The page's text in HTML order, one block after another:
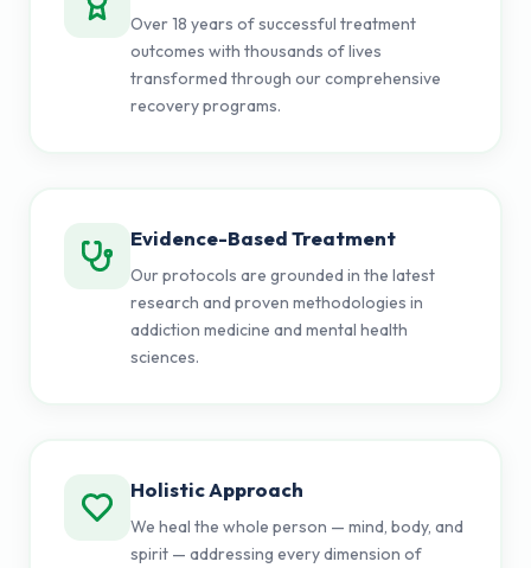
Over 18 years of successful treatment
outcomes with thousands of lives
transformed through our comprehensive
recovery programs.
Evidence-Based Treatment
Our protocols are grounded in the latest
research and proven methodologies in
addiction medicine and mental health
sciences.
Holistic Approach
We heal the whole person — mind, body, and
spirit — addressing every dimension of